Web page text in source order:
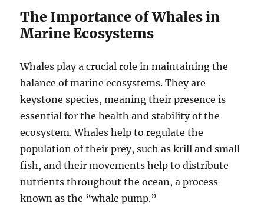
The Importance of Whales in
Marine Ecosystems
Whales play a crucial role in maintaining the
balance of marine ecosystems. They are
keystone species, meaning their presence is
essential for the health and stability of the
ecosystem. Whales help to regulate the
population of their prey, such as krill and small
fish, and their movements help to distribute
nutrients throughout the ocean, a process
known as the “whale pump.”